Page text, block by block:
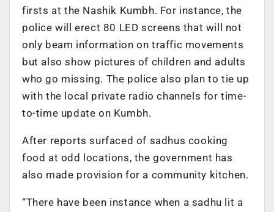
firsts at the Nashik Kumbh. For instance, the
police will erect 80 LED screens that will not
only beam information on traffic movements
but also show pictures of children and adults
who go missing. The police also plan to tie up
with the local private radio channels for time-
to-time update on Kumbh.
After reports surfaced of sadhus cooking
food at odd locations, the government has
also made provision for a community kitchen.
“There have been instance when a sadhu lit a